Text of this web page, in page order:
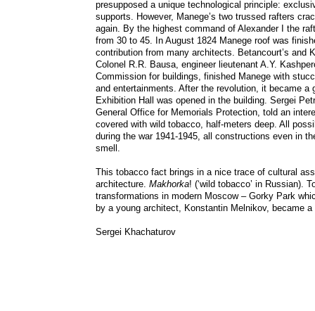
presupposed a unique technological principle:
supports. However, Manege’s two trussed rafters
again. By the highest command of Alexander I the
from 30 to 45. In August 1824 Manege roof was
contribution from many architects. Betancourt’s and
Colonel R.R. Bausa, engineer lieutenant A.Y.
Commission for buildings, finished Manege with
and entertainments. After the revolution, it became
Exhibition Hall was opened in the building. Sergei
General Office for Memorials Protection, told an
covered with wild tobacco, half-meters deep. All
during the war 1941-1945, all constructions even in
smell.
This tobacco fact brings in a nice trace of cultural
architecture. Makhorka! (‘wild tobacco’ in Russian).
transformations in modern Moscow – Gorky Park
by a young architect, Konstantin Melnikov, became
Sergei Khachaturov